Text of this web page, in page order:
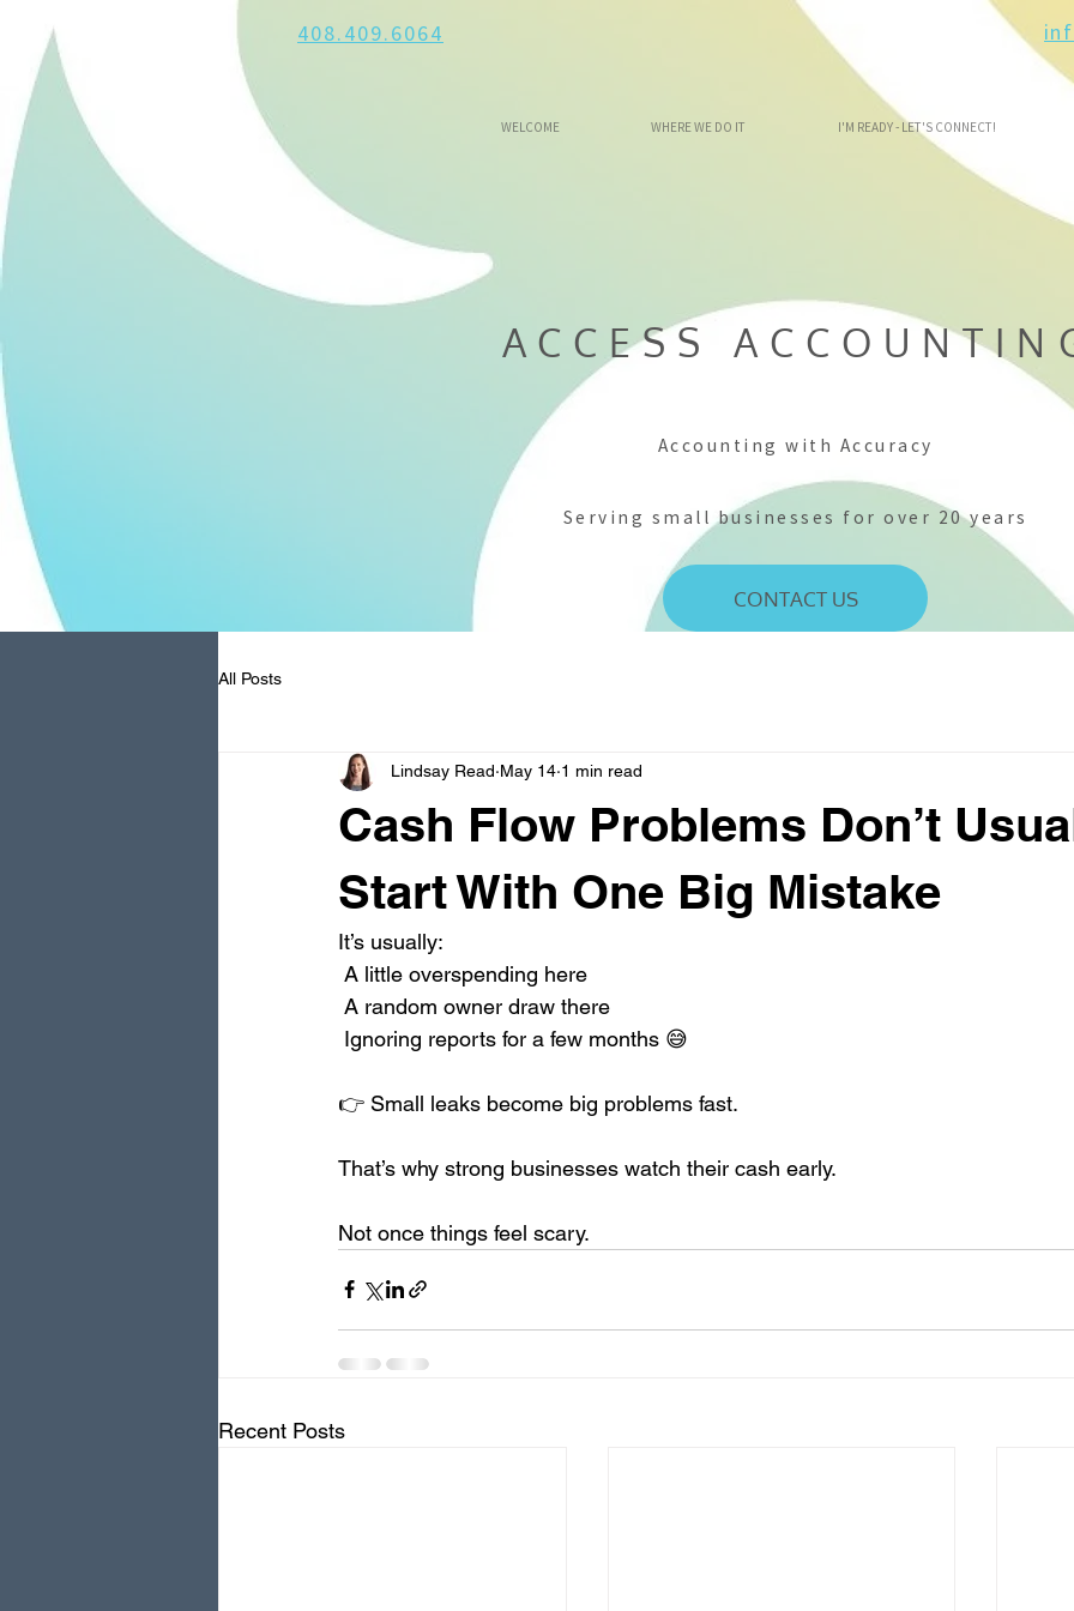
408.409.6064
WELCOME WHERE WE DO IT I'M READY - LET'S CONNECT!
ACCESS ACCOUNTIN
Accounting with Accuracy
Serving small businesses for over 20 years
CONTACT US
All Posts
Cash Flow Problems Don’t
Start With One Big Mistake
Lindsay Read May 14 1 min read
It’s usually:
A little overspending here
A random owner draw there
Ignoring reports for a few months 😅
👉 Small leaks become big problems fast.
That’s why strong businesses watch their cash early.
Not once things feel scary.
Recent Posts